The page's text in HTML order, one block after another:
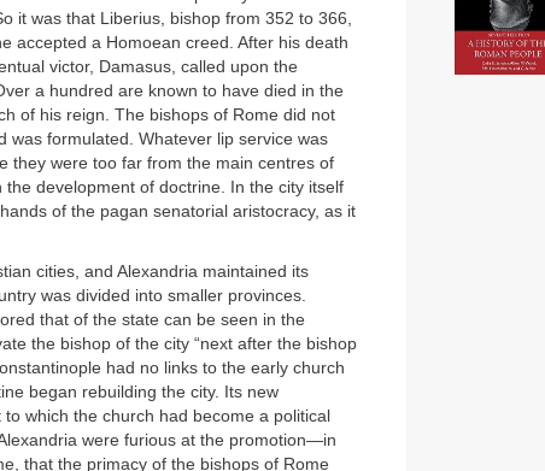
it was that Liberius, bishop from 352 to 366,
accepted a Homoean creed. After his death
victor, Damasus, called upon the
a hundred are known to have died in the
of his reign. The bishops of Rome did not
was formulated. Whatever lip service was
they were too far from the main centres of
development of doctrine. In the city itself
of the pagan senatorial aristocracy, as it
cities, and Alexandria maintained its
was divided into smaller provinces.
that of the state can be seen in the
the bishop of the city “next after the bishop
had no links to the early church
began rebuilding the city. Its new
which the church had become a political
were furious at the promotion—in
that the primacy of the bishops of Rome